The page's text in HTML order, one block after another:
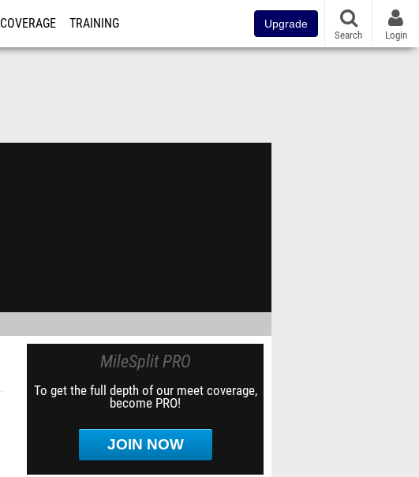
COVERAGE TRAINING Upgrade
Search Login
MileSplit PRO
To get the full depth of our meet coverage,
become PRO!
JOIN NOW